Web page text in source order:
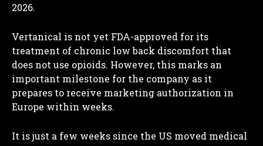
2026.
Vertanical is not yet FDA-approved for its
treatment of chronic low back discomfort that
does not use opioids. However, this marks an
important milestone for the company as it
prepares to receive marketing authorization in
Europe within weeks.
It is just a few weeks since the US moved medical